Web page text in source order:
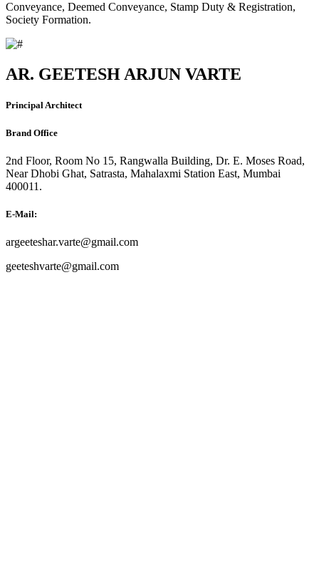
Conveyance, Deemed Conveyance, Stamp Duty & Registration,
Society Formation.
AR. GEETESH ARJUN VARTE
Principal Architect
Brand Office
2nd Floor, Room No 15, Rangwalla Building, Dr. E. Moses Road,
Near Dhobi Ghat, Satrasta, Mahalaxmi Station East, Mumbai
400011.
E-Mail:
argeeteshar.varte@gmail.com
geeteshvarte@gmail.com